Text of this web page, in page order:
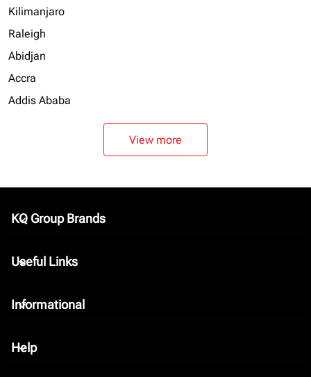
Kilimanjaro
Raleigh
Abidjan
Accra
Addis Ababa
View more
KQ Group Brands
keyboard_arrow_down
Useful Links
keyboard_arrow_down
Informational
keyboard_arrow_down
Help
keyboard_arrow_down